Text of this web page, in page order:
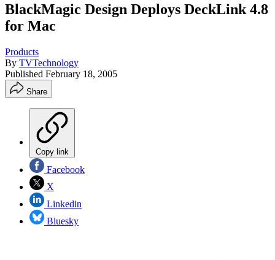
BlackMagic Design Deploys DeckLink 4.8
for Mac
Products
By TVTechnology
Published February 18, 2005
Share
Copy link
Facebook
X
Linkedin
Bluesky